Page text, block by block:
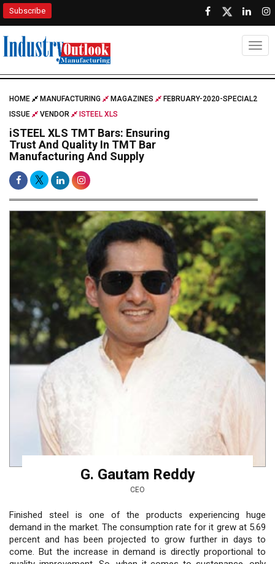
Subscribe
HOME MANUFACTURING MAGAZINES
FEBRUARY-2020-SPECIAL2
ISSUE
VENDOR ISTEEL XLS
iSTEEL XLS TMT Bars: Ensuring
Trust And Quality In TMT Bar
Manufacturing And Supply
G. Gautam Reddy
CEO
Finished steel is one of the products experiencing huge
demand in the market. The consumption rate for it grew at 5.69
percent and has been projected to grow further in days to
come. But the increase in demand is directly proportional to